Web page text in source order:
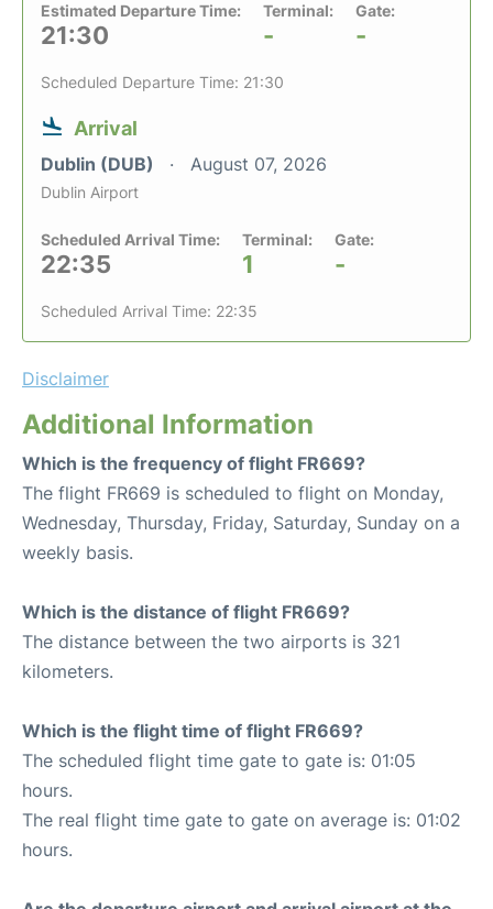
Estimated Departure Time:
21:30
Terminal:
-
Gate:
-
Scheduled Departure Time: 21:30
Arrival
Dublin (DUB) August 07, 2026
Dublin Airport
Scheduled Arrival Time:
22:35
Terminal:
1
Gate:
-
Scheduled Arrival Time: 22:35
Disclaimer
Additional Information
Which is the frequency of flight FR669?
The flight FR669 is scheduled to flight on Monday,
Wednesday, Thursday, Friday, Saturday, Sunday on a
weekly basis.
Which is the distance of flight FR669?
The distance between the two airports is 321
kilometers.
Which is the flight time of flight FR669?
The scheduled flight time gate to gate is: 01:05
hours.
The real flight time gate to gate on average is: 01:02
hours.